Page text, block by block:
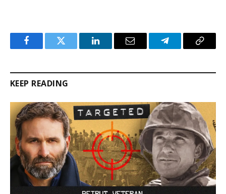
FacebookTwitter LinkedInEmail TelegramCopy
KEEP READING